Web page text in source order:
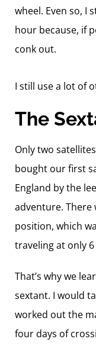
wheel. Even so, I
hour because, if
conk out.
I still use a lot of
The
Only two
bought our first
England by the
adventure. There
position, which
traveling at only
That’s why we
sextant. I would
worked out the
four days of